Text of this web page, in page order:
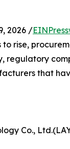
2026 /
rise,
regulatory
that
Co.,